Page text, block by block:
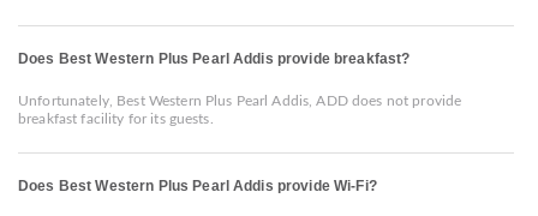
Does Best Western Plus Pearl Addis provide breakfast?
Unfortunately, Best Western Plus Pearl Addis, ADD does not provide
breakfast facility for its guests.
Does Best Western Plus Pearl Addis provide Wi-Fi?